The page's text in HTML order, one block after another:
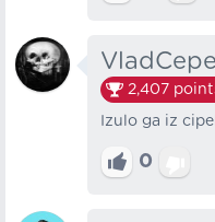
2,407
Izulo ga iz
0